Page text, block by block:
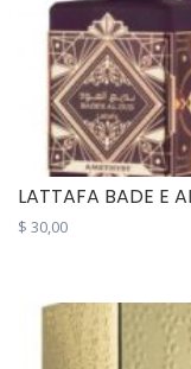
LATTAFA BADE E
$ 30,00